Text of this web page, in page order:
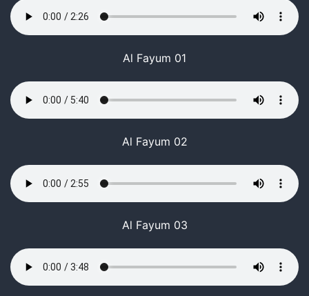
Al Fayum 01
Al Fayum 02
Al Fayum 03